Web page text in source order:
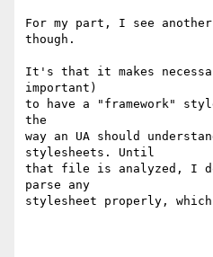
For my part, I see
though.
It's that it makes
important)
to have a "framework"
the
way an UA should
stylesheets. Until
that file is analyzed, I
parse any
stylesheet properly,